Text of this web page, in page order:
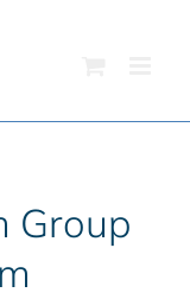
Group